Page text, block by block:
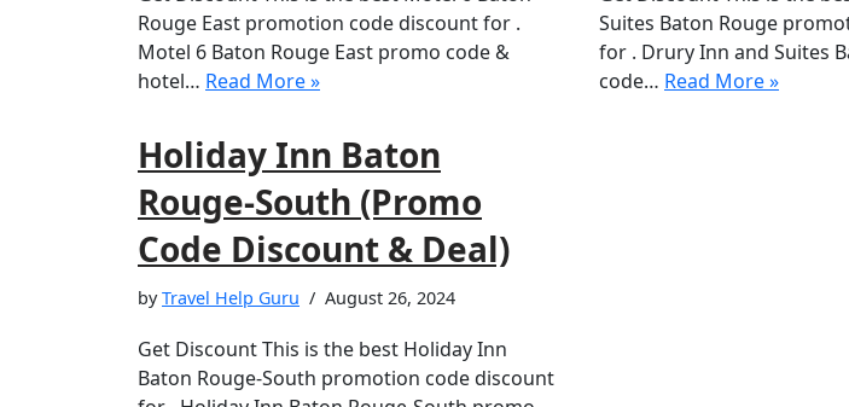
Rouge East promotion code discount for .
Motel 6 Baton Rouge East promo code &
hotel… Read More »
Suites Baton Rouge
for . Drury Inn and Suites
code… Read More »
Holiday Inn Baton
Rouge-South (Promo
Code Discount & Deal)
byTravel Help Guru August 26, 2024
Get Discount This is the best Holiday Inn
Baton Rouge-South promotion code discount